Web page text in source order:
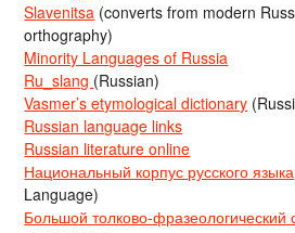
Slavenitsa (converts from modern
orthography)
Minority Languages of Russia
Ru_slang (Russian)
Vasmer’s etymological dictionary
Russian language links
Russian literature online
Национальный корпус русского языка
Language)
Большой толково-фразеологический